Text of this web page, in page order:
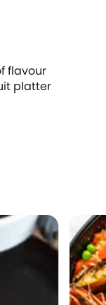
flavour
platter